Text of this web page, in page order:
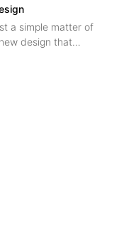
a simple matter of
design that
a significant